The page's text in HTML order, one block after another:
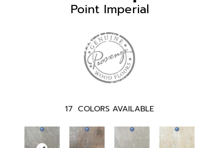
Point Imperial
17 COLORS AVAILABLE